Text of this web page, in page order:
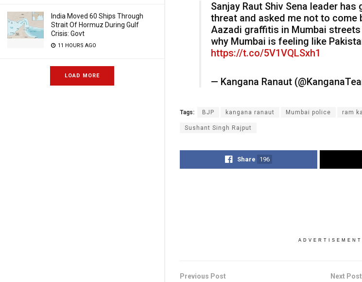
India Moved 60 Ships Through
Strait Of Hormuz During Gulf
Crisis: Govt
11 HOURS AGO
LOAD MORE
Sanjay Raut Shiv Sena leader has
threat and asked me not to come
Aazadi graffitis in Mumbai
why Mumbai is feeling like
https://t.co/5V1VQLSxh1
— Kangana Ranaut
Tags: BJP kangana ranaut Mumbai police ram
Sushant Singh Rajput
Share 196
ADVERTISEMENT
Previous Post Next Post